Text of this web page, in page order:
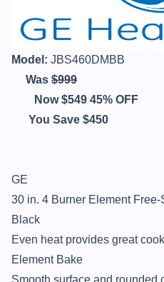
Model: JBS460DMBB
Was $999
Now $549 45% OFF
You Save $450
GE
30 in. 4 Burner Element
Black
Even heat provides great
Element Bake